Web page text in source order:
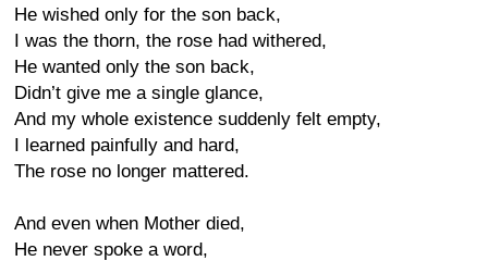
He wished only for the son back,
I was the thorn, the rose had withered,
He wanted only the son back,
Didn’t give me a single glance,
And my whole existence suddenly felt empty,
I learned painfully and hard,
The rose no longer mattered.
And even when Mother died,
He never spoke a word,